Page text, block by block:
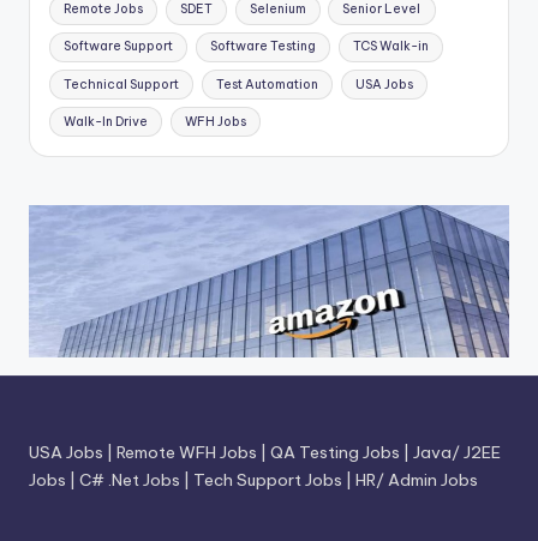
Remote Jobs SDET Selenium Senior Level
Software Support Software Testing TCS Walk-in
Technical Support Test Automation USA Jobs
Walk-In Drive WFH Jobs
USA Jobs Remote WFH Jobs QA Testing Jobs
Java/ J2EE
Jobs
C# .Net Jobs Tech Support Jobs HR/ Admin Jobs